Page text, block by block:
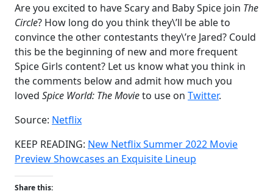
Are you excited to have Scary and Baby Spice join The
Circle? How long do you think they\’ll be able to
convince the other contestants they\’re Jared? Could
this be the beginning of new and more frequent
Spice Girls content? Let us know what you think in
the comments below and admit how much you
loved Spice World: The Movieto use on Twitter.
Source: Netflix
KEEP READING: New Netflix Summer 2022 Movie
Preview Showcases an Exquisite Lineup
Share this: